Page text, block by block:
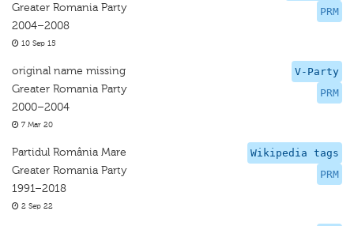
PRM
Greater Romania Party
2004–2008
10 Sep 15
V-Party
PRM
original name missing
Greater Romania Party
2000–2004
7 Mar 20
Wikipedia tags
PRM
Partidul România Mare
Greater Romania Party
1991–2018
2 Sep 22